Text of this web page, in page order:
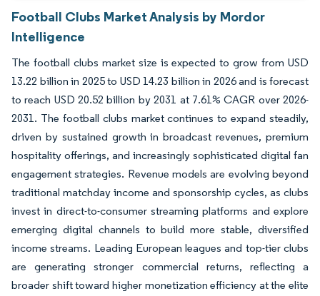
Football Clubs Market Analysis by Mordor
Intelligence
The football clubs market size is expected to grow from USD
13.22 billion in 2025 to USD 14.23 billion in 2026 and is forecast
to reach USD 20.52 billion by 2031 at 7.61% CAGR over 2026-
2031. The football clubs market continues to expand steadily,
driven by sustained growth in broadcast revenues, premium
hospitality offerings, and increasingly sophisticated digital fan
engagement strategies. Revenue models are evolving beyond
traditional matchday income and sponsorship cycles, as clubs
invest in direct-to-consumer streaming platforms and explore
emerging digital channels to build more stable, diversified
income streams. Leading European leagues and top-tier clubs
are generating stronger commercial returns, reflecting a
broader shift toward higher monetization efficiency at the elite